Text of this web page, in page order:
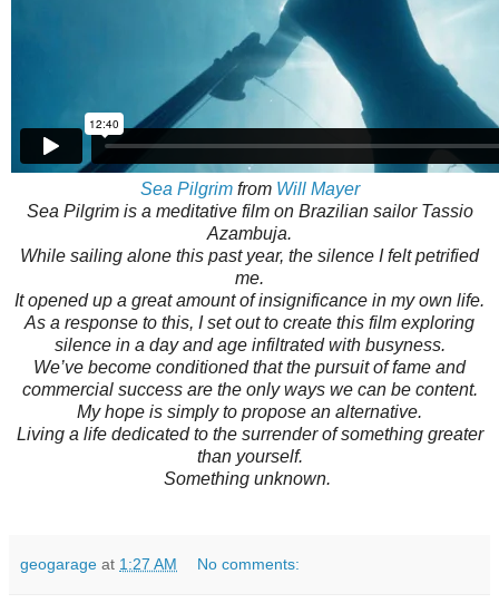
Sea Pilgrimfrom Will Mayer
Sea Pilgrim is a meditative film on Brazilian sailor Tassio
Azambuja.
While sailing alone this past year, the silence I felt petrified
me.
It opened up a great amount of insignificance in my own life.
As a response to this, I set out to create this film exploring
silence in a day and age infiltrated with busyness.
We’ve become conditioned that the pursuit of fame and
commercial success are the only ways we can be content.
My hope is simply to propose an alternative.
Living a life dedicated to the surrender of something greater
than yourself.
Something unknown.
geogarage at 1:27 AM No comments: